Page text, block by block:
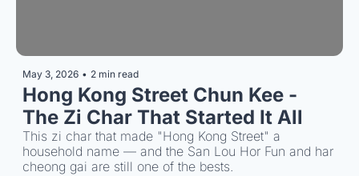
May 3, 2026 • 2 min read
Hong Kong Street Chun Kee -
The Zi Char That Started It All
This zi char that made "Hong Kong Street" a
household name — and the San Lou Hor Fun and har
cheong gai are still one of the bests.